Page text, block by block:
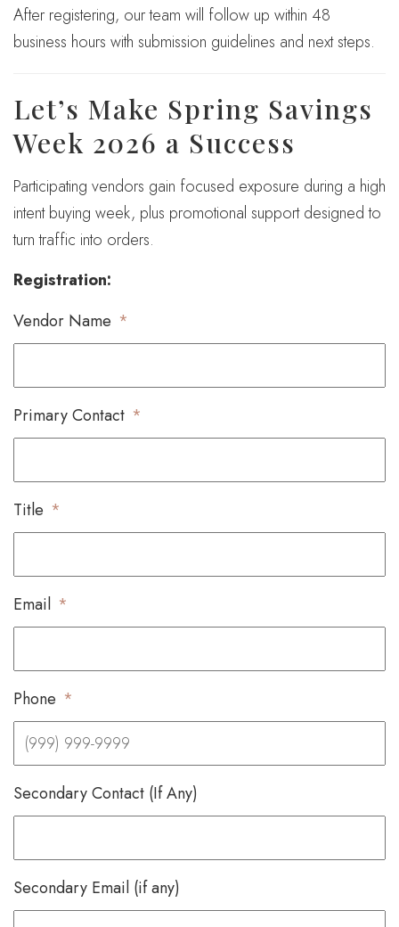
After registering, our team will follow up within 48
business hours with submission guidelines and next steps.
Let’s Make Spring Savings
Week 2026 a Success
Participating vendors gain focused exposure during a high
intent buying week, plus promotional support designed to
turn traffic into orders.
Registration:
Vendor Name *
Primary Contact *
Title *
Email *
Phone *
Secondary Contact (If Any)
Secondary Email (if any)